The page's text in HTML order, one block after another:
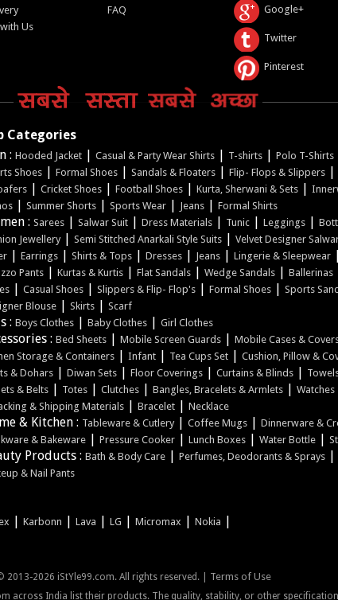
Us
FAQ
Google+
Twitter
Pinterest
Categories
: Hooded Jacket| Casual & Party Wear Shirts| T-shirts| Polo T-Shirts
Shoes| Formal Shoes| Sandals & Floaters| Flip- Flops & Slippers|
| Cricket Shoes| Football Shoes| Kurta, Sherwani & Sets|
| Summer Shorts| Sports Wear| Jeans| Formal Shirts
: Sarees| Salwar Suit| Dress Materials| Tunic| Leggings|
Jewellery| Semi Stitched Anarkali Style Suits| Velvet Designer
| Earrings| Shirts & Tops| Dresses| Jeans| Lingerie & Sleepwear|
Pants| Kurtas & Kurtis| Flat Sandals| Wedge Sandals| Ballerinas
| Casual Shoes| Slippers & Flip- Flop's| Formal Shoes| Sports
Blouse| Skirts| Scarf
: Boys Clothes| Baby Clothes| Girl Clothes
: Bed Sheets| Mobile Screen Guards| Mobile Cases &
Storage & Containers| Infant| Tea Cups Set| Cushion, Pillow &
& Dohars| Diwan Sets| Floor Coverings| Curtains & Blinds|
& Belts| Totes| Clutches| Bangles, Bracelets & Armlets| Watches
& Shipping Materials| Bracelet| Necklace
& Kitchen : Tableware & Cutlery| Coffee Mugs| Dinnerware &
& Bakeware| Pressure Cooker| Lunch Boxes| Water Bottle|
Products : Bath & Body Care| Perfumes, Deodorants & Sprays|
& Nail Pants
| Karbonn | Lava | LG | Micromax | Nokia |
2013-2026 iStYle99.com. All rights reserved. | Terms of Use
across India list their products. The quality, stability, or other